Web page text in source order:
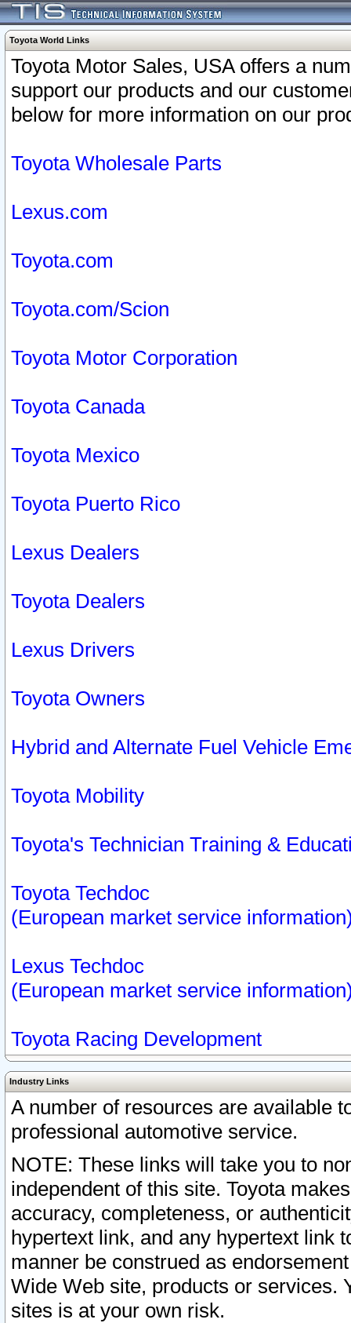
Toyota World Links
Toyota Motor Sales, USA offers a
support our products and our
below for more information on our
Toyota Wholesale Parts
Lexus.com
Toyota.com
Toyota.com/Scion
Toyota Motor Corporation
Toyota Canada
Toyota Mexico
Toyota Puerto Rico
Lexus Dealers
Toyota Dealers
Lexus Drivers
Toyota Owners
Hybrid and Alternate Fuel Vehicle
Toyota Mobility
Toyota's Technician Training &
Toyota Techdoc
(European market service
Lexus Techdoc
(European market service
Toyota Racing Development
Industry Links
A number of resources are available
professional automotive service.
NOTE: These links will take you to
independent of this site. Toyota
accuracy, completeness, or
hypertext link, and any hypertext link
manner be construed as
Wide Web site, products or services.
sites is at your own risk.